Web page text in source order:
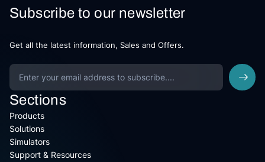
Subscribe to our newsletter
Get all the latest information, Sales and Offers.
Sections
Products
Solutions
Simulators
Support & Resources